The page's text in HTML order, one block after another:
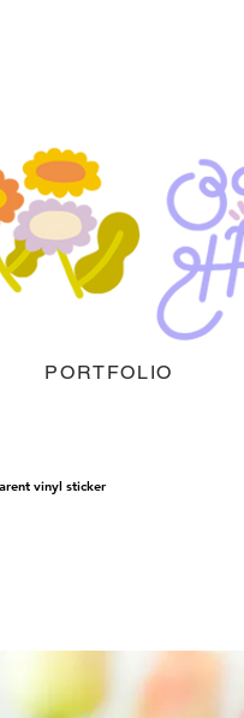
PORTFOLIO
vinyl sticker